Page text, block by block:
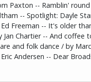
Paxton -- Ramblin'
-- Spotlight: Dayle
Freeman -- It's older
Jan Chartier -- And coffee
and folk dance / by
Andersen -- Dear